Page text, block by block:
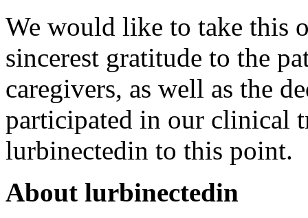
We would like to take this
sincerest gratitude to the
caregivers, as well as the
participated in our clinical
lurbinectedin to this point.
About lurbinectedin